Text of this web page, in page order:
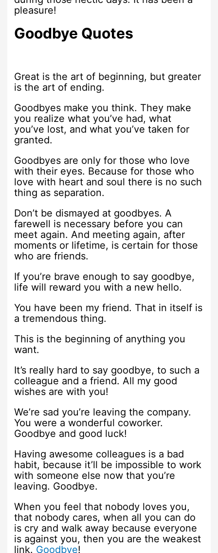
pleasure!
Goodbye Quotes
Great is the art of beginning, but greater
is the art of ending.
Goodbyes make you think. They make
you realize what you’ve had, what
you’ve lost, and what you’ve taken for
granted.
Goodbyes are only for those who love
with their eyes. Because for those who
love with heart and soul there is no such
thing as separation.
Don’t be dismayed at goodbyes. A
farewell is necessary before you can
meet again. And meeting again, after
moments or lifetime, is certain for those
who are friends.
If you’re brave enough to say goodbye,
life will reward you with a new hello.
You have been my friend. That in itself is
a tremendous thing.
This is the beginning of anything you
want.
It’s really hard to say goodbye, to such a
colleague and a friend. All my good
wishes are with you!
We’re sad you’re leaving the company.
You were a wonderful coworker.
Goodbye and good luck!
Having awesome colleagues is a bad
habit, because it’ll be impossible to work
with someone else now that you’re
leaving. Goodbye.
When you feel that nobody loves you,
that nobody cares, when all you can do
is cry and walk away because everyone
is against you, then you are the weakest
link. Goodbye!